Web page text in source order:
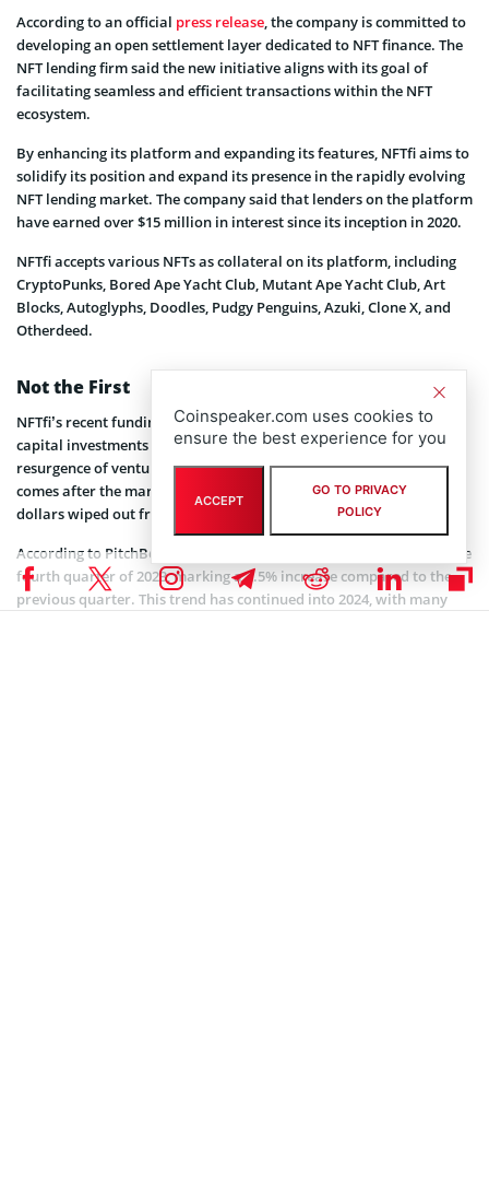
According to an official press release , the company is committed to
developing an open settlement layer dedicated to NFT finance. The
NFT lending firm said the new initiative aligns with its goal of
facilitating seamless and efficient transactions within the NFT
ecosystem.
By enhancing its platform and expanding its features, NFTfi aims to
solidify its position and expand its presence in the rapidly evolving
NFT lending market. The company said that lenders on the platform
have earned over $15 million in interest since its inception in 2020.
NFTfi accepts various NFTs as collateral on its platform, including
CryptoPunks, Bored Ape Yacht Club, Mutant Ape Yacht Club, Art
Blocks, Autoglyphs, Doodles, Pudgy Penguins, Azuki, Clone X, and
Otherdeed.
Not the First
NFTfi’s recent funding success is part of a larger trend of venture
capital investments flowing into the crypto industry. The
resurgence of venture capital investments in the digital asset space
comes after the market downturn in 2022, which saw billions of
dollars wiped out from the industry.
According to PitchBook, VCs contributed a total of $1.9 billion in the
fourth quarter of 2023, marking a 2.5% increase compared to the
previous quarter. This trend has continued into 2024, with many
Coinspeaker.com uses cookies to
ensure the best experience for you
ACCEPT
GO TO PRIVACY
POLICY